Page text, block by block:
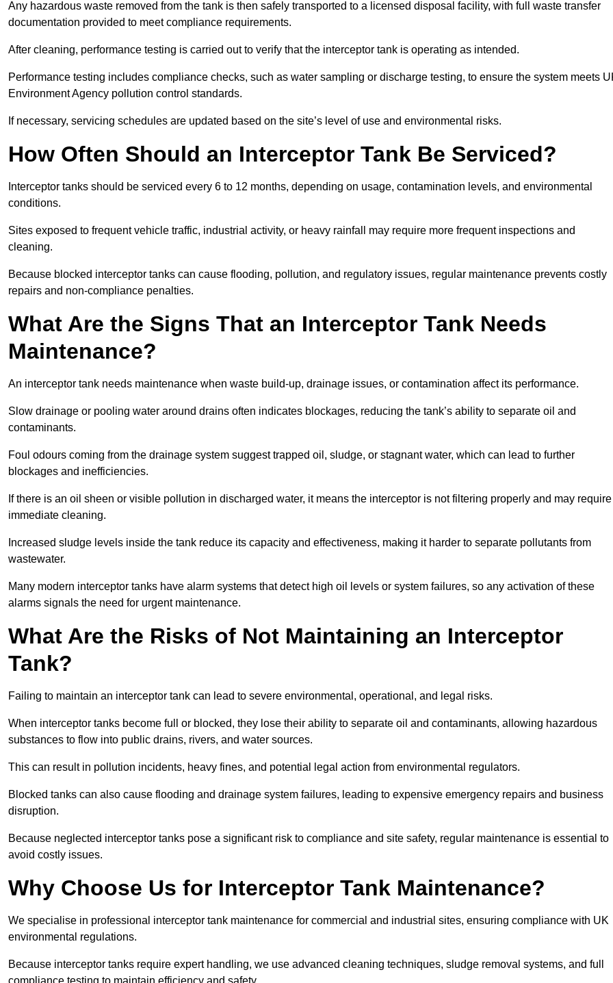
Any hazardous waste removed from the tank is then safely transported to a licensed disposal facility, with full waste transfer
documentation provided to meet compliance requirements.
After cleaning, performance testing is carried out to verify that the interceptor tank is operating as intended.
Performance testing includes compliance checks, such as water sampling or discharge testing, to ensure the system meets
Environment Agency pollution control standards.
If necessary, servicing schedules are updated based on the site’s level of use and environmental risks.
How Often Should an Interceptor Tank Be Serviced?
Interceptor tanks should be serviced every 6 to 12 months, depending on usage, contamination levels, and environmental
conditions.
Sites exposed to frequent vehicle traffic, industrial activity, or heavy rainfall may require more frequent inspections and
cleaning.
Because blocked interceptor tanks can cause flooding, pollution, and regulatory issues, regular maintenance prevents costly
repairs and non-compliance penalties.
What Are the Signs That an Interceptor Tank Needs
Maintenance?
An interceptor tank needs maintenance when waste build-up, drainage issues, or contamination affect its performance.
Slow drainage or pooling water around drains often indicates blockages, reducing the tank’s ability to separate oil and
contaminants.
Foul odours coming from the drainage system suggest trapped oil, sludge, or stagnant water, which can lead to further
blockages and inefficiencies.
If there is an oil sheen or visible pollution in discharged water, it means the interceptor is not filtering properly and may require
immediate cleaning.
Increased sludge levels inside the tank reduce its capacity and effectiveness, making it harder to separate pollutants from
wastewater.
Many modern interceptor tanks have alarm systems that detect high oil levels or system failures, so any activation of these
alarms signals the need for urgent maintenance.
What Are the Risks of Not Maintaining an Interceptor
Tank?
Failing to maintain an interceptor tank can lead to severe environmental, operational, and legal risks.
When interceptor tanks become full or blocked, they lose their ability to separate oil and contaminants, allowing hazardous
substances to flow into public drains, rivers, and water sources.
This can result in pollution incidents, heavy fines, and potential legal action from environmental regulators.
Blocked tanks can also cause flooding and drainage system failures, leading to expensive emergency repairs and business
disruption.
Because neglected interceptor tanks pose a significant risk to compliance and site safety, regular maintenance is essential to
avoid costly issues.
Why Choose Us for Interceptor Tank Maintenance?
We specialise in professional interceptor tank maintenance for commercial and industrial sites, ensuring compliance with UK
environmental regulations.
Because interceptor tanks require expert handling, we use advanced cleaning techniques, sludge removal systems, and full